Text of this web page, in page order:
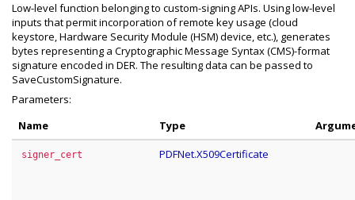
Low-level function belonging to custom-signing APIs. Using low-level
inputs that permit incorporation of remote key usage (cloud
keystore, Hardware Security Module (HSM) device, etc.), generates
bytes representing a Cryptographic Message Syntax (CMS)-format
signature encoded in DER. The resulting data can be passed to
SaveCustomSignature.
Parameters:
Name
Type
signer_cert PDFNet.X509Certificate